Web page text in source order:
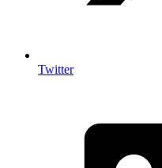
Twitter